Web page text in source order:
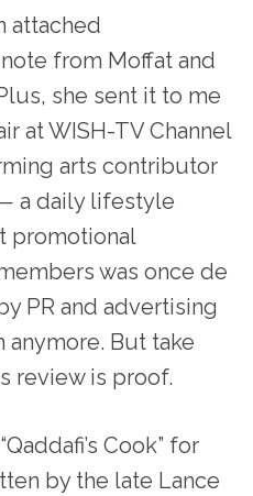
attached
from Moffat and
she sent it to me
at WISH-TV Channel
arts contributor
a daily lifestyle
promotional
was once de
PR and advertising
But take
review is proof.
Cook” for
by the late Lance